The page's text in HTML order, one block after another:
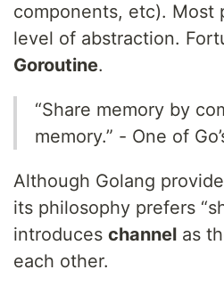
components, etc). Most
level of abstraction.
Goroutine.
“Share memory by
memory.” - One of
Although Golang
its philosophy prefers
introduces channel as
each other.